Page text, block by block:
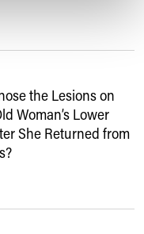
the Lesions on
Woman’s Lower
She Returned from